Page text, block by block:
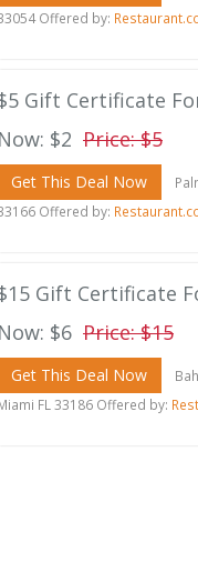
Offered by:
Gift Certificate
$2 Price: $5
Get This Deal Now
Offered by:
Gift Certificate
$6 Price: $15
Get This Deal Now
FL 33186 Offered by: